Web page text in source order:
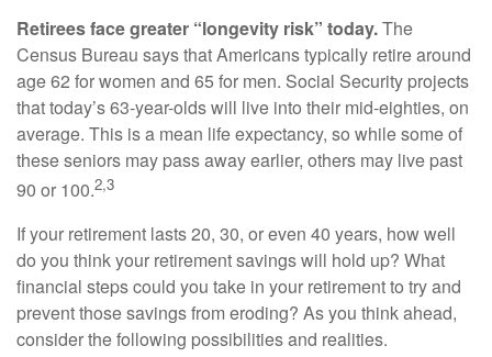
Retirees face greater “longevity risk” today.The
Census Bureau says that Americans typically retire around
age 62 for women and 65 for men. Social Security projects
that today’s 63-year-olds will live into their mid-eighties, on
average. This is a mean life expectancy, so while some of
these seniors may pass away earlier, others may live past
90 or 100.2,3
If your retirement lasts 20, 30, or even 40 years, how well
do you think your retirement savings will hold up? What
financial steps could you take in your retirement to try and
prevent those savings from eroding? As you think ahead,
consider the following possibilities and realities.